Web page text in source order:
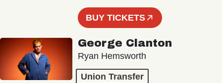
BUY TICKETS
George Clanton
Ryan Hemsworth
Union Transfer